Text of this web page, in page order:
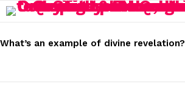
STORIES
What’s an example of divine revelation?